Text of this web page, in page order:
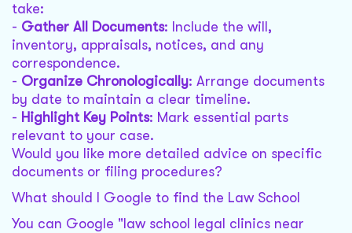
take:
- Gather All Documents: Include the will,
inventory, appraisals, notices, and any
correspondence.
- Organize Chronologically: Arrange documents
by date to maintain a clear timeline.
- Highlight Key Points: Mark essential parts
relevant to your case.
Would you like more detailed advice on specific
documents or filing procedures?
What should I Google to find the Law School
You can Google "law school legal clinics near